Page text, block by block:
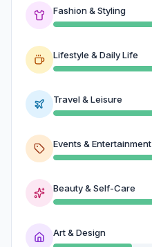
Fashion & Styling
Lifestyle & Daily Life
Travel & Leisure
Events & Entertainment
Beauty & Self-Care
Art & Design